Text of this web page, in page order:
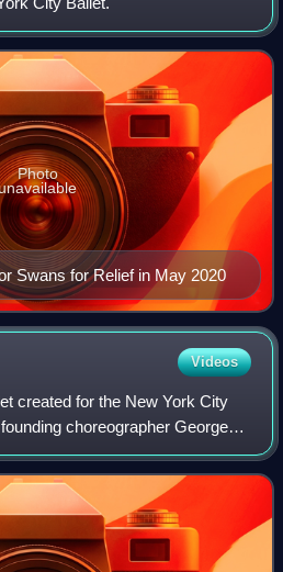
Swans for Relief in May 2020
Photo
Videos
created for the New York City
choreographer George
Thursday, 13 April 1967 at the